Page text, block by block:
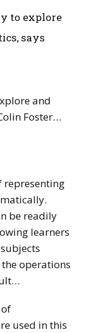
to explore
says
and
Foster…
representing
be readily
learners
operations
used in this